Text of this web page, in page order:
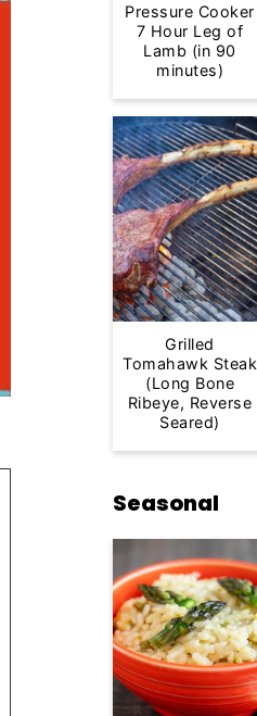
Pressure Cooker
7 Hour Leg of
Lamb (in 90
minutes)
Grilled
Tomahawk Steak
(Long Bone
Ribeye, Reverse
Seared)
Seasonal